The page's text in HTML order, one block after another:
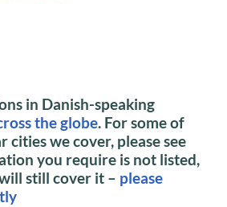
in Danish-speaking
the globe. For some of
cities we cover, please see
you require is not listed,
still cover it – please